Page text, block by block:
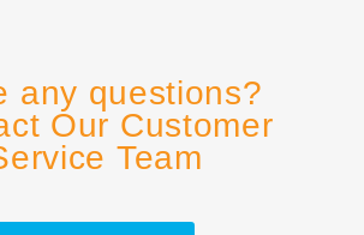
any questions?
Our Customer
Team